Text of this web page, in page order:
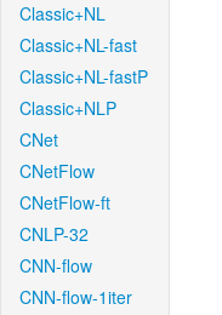
Classic+NL
Classic+NL-fast
Classic+NL-fastP
Classic+NLP
CNet
CNetFlow
CNetFlow-ft
CNLP-32
CNN-flow
CNN-flow-1iter